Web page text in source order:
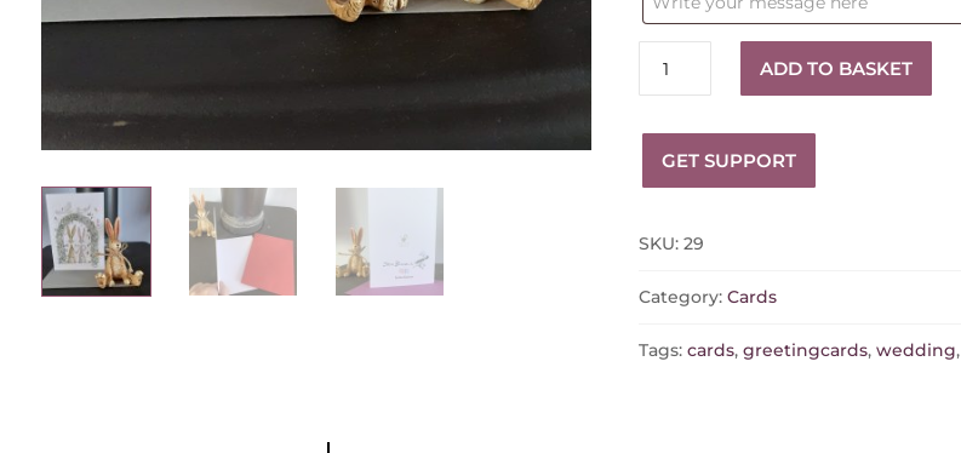
Card
ADD TO BASKET
GET SUPPORT
SKU: 29
Category: Cards
Tags: cards, greetingcards, wedding,